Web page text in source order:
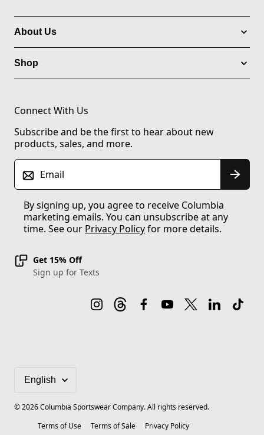
About Us
Shop
Connect With Us
Subscribe and be the first to hear about new
products, sales, and more.
Email
By signing up, you agree to receive Columbia
marketing emails. You can unsubscribe at any
time. See our Privacy Policyfor more details.
Get 15% Off
Sign up for Texts
©2026Columbia Sportswear Company. All rights reserved.
Terms of Use
Terms of Sale Privacy Policy